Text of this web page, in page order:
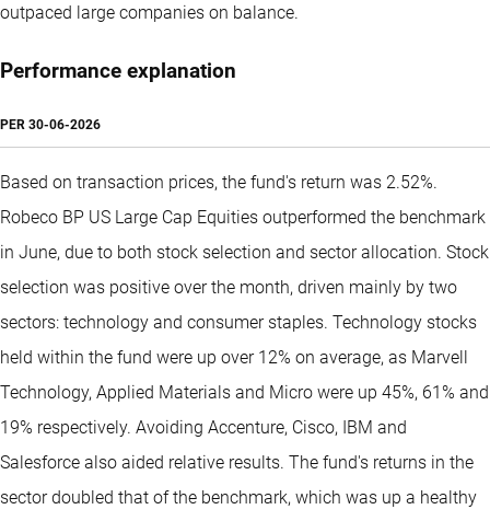
outpaced large companies on balance.
Performance explanation
PER 30-06-2026
Based on transaction prices, the fund's return was 2.52%.
Robeco BP US Large Cap Equities outperformed the benchmark
in June, due to both stock selection and sector allocation. Stock
selection was positive over the month, driven mainly by two
sectors: technology and consumer staples. Technology stocks
held within the fund were up over 12% on average, as Marvell
Technology, Applied Materials and Micro were up 45%, 61% and
19% respectively. Avoiding Accenture, Cisco, IBM and
Salesforce also aided relative results. The fund's returns in the
sector doubled that of the benchmark, which was up a healthy